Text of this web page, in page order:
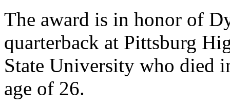
The award is in honor of
quarterback at Pittsburg
State University who died
age of 26.